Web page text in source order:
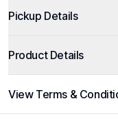
Pickup Details
Product Details
View Terms &